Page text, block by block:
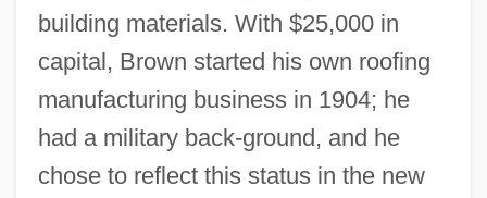
building materials. With $25,000 in
capital, Brown started his own roofing
manufacturing business in 1904; he
had a military back-ground, and he
chose to reflect this status in the new